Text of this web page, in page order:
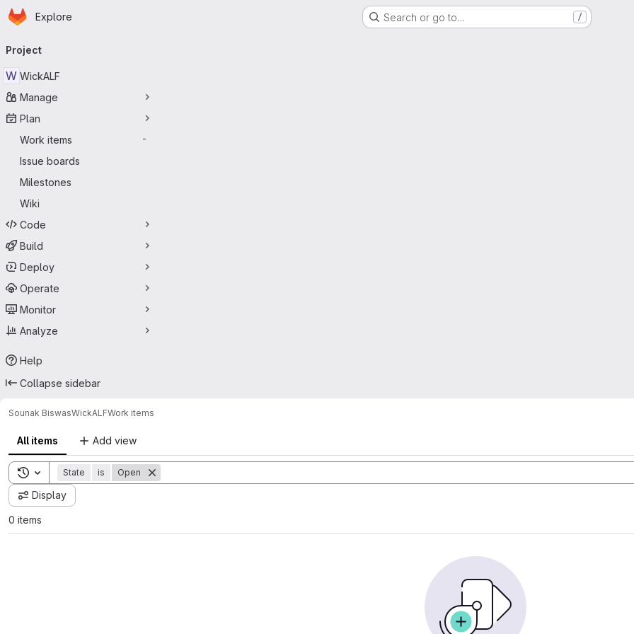
Skip to main content
Homepage
Explore Search or go to… /
navigation
Project
W WickALF
Manage
Plan
Work items
-
Issue boards
Milestones
Wiki
Code
Build
Deploy
Operate
Monitor
Analyze
Help
Collapse sidebar
Sounak BiswasWickALFWork items
All items Add view
Toggle search history
State is Open
Display
0 items